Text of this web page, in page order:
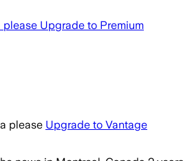
please Upgrade to Premium
please Upgrade to Vantage